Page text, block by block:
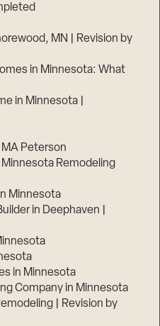
MN | Revision by
in Minnesota: What
in Minnesota |
Peterson
Remodeling
Minnesota
in Deephaven |
in Minnesota
Company in Minnesota
| Revision by